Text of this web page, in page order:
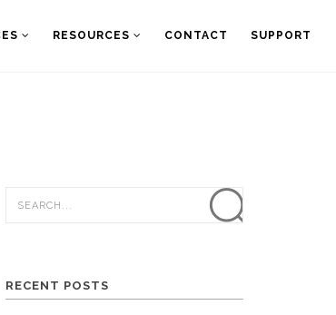
RESOURCES CONTACT SUPPORT
RECENT POSTS